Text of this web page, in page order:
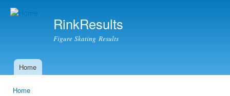
RinkResults
Figure Skating Results
Main menu
Home
Home